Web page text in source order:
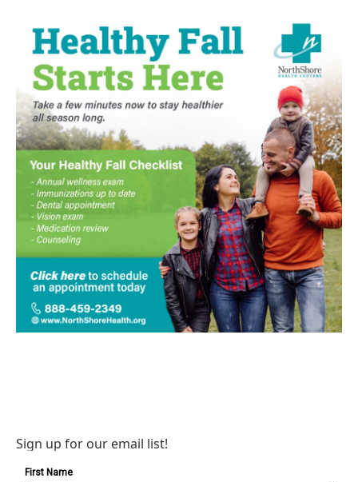
Sign up for our email list!